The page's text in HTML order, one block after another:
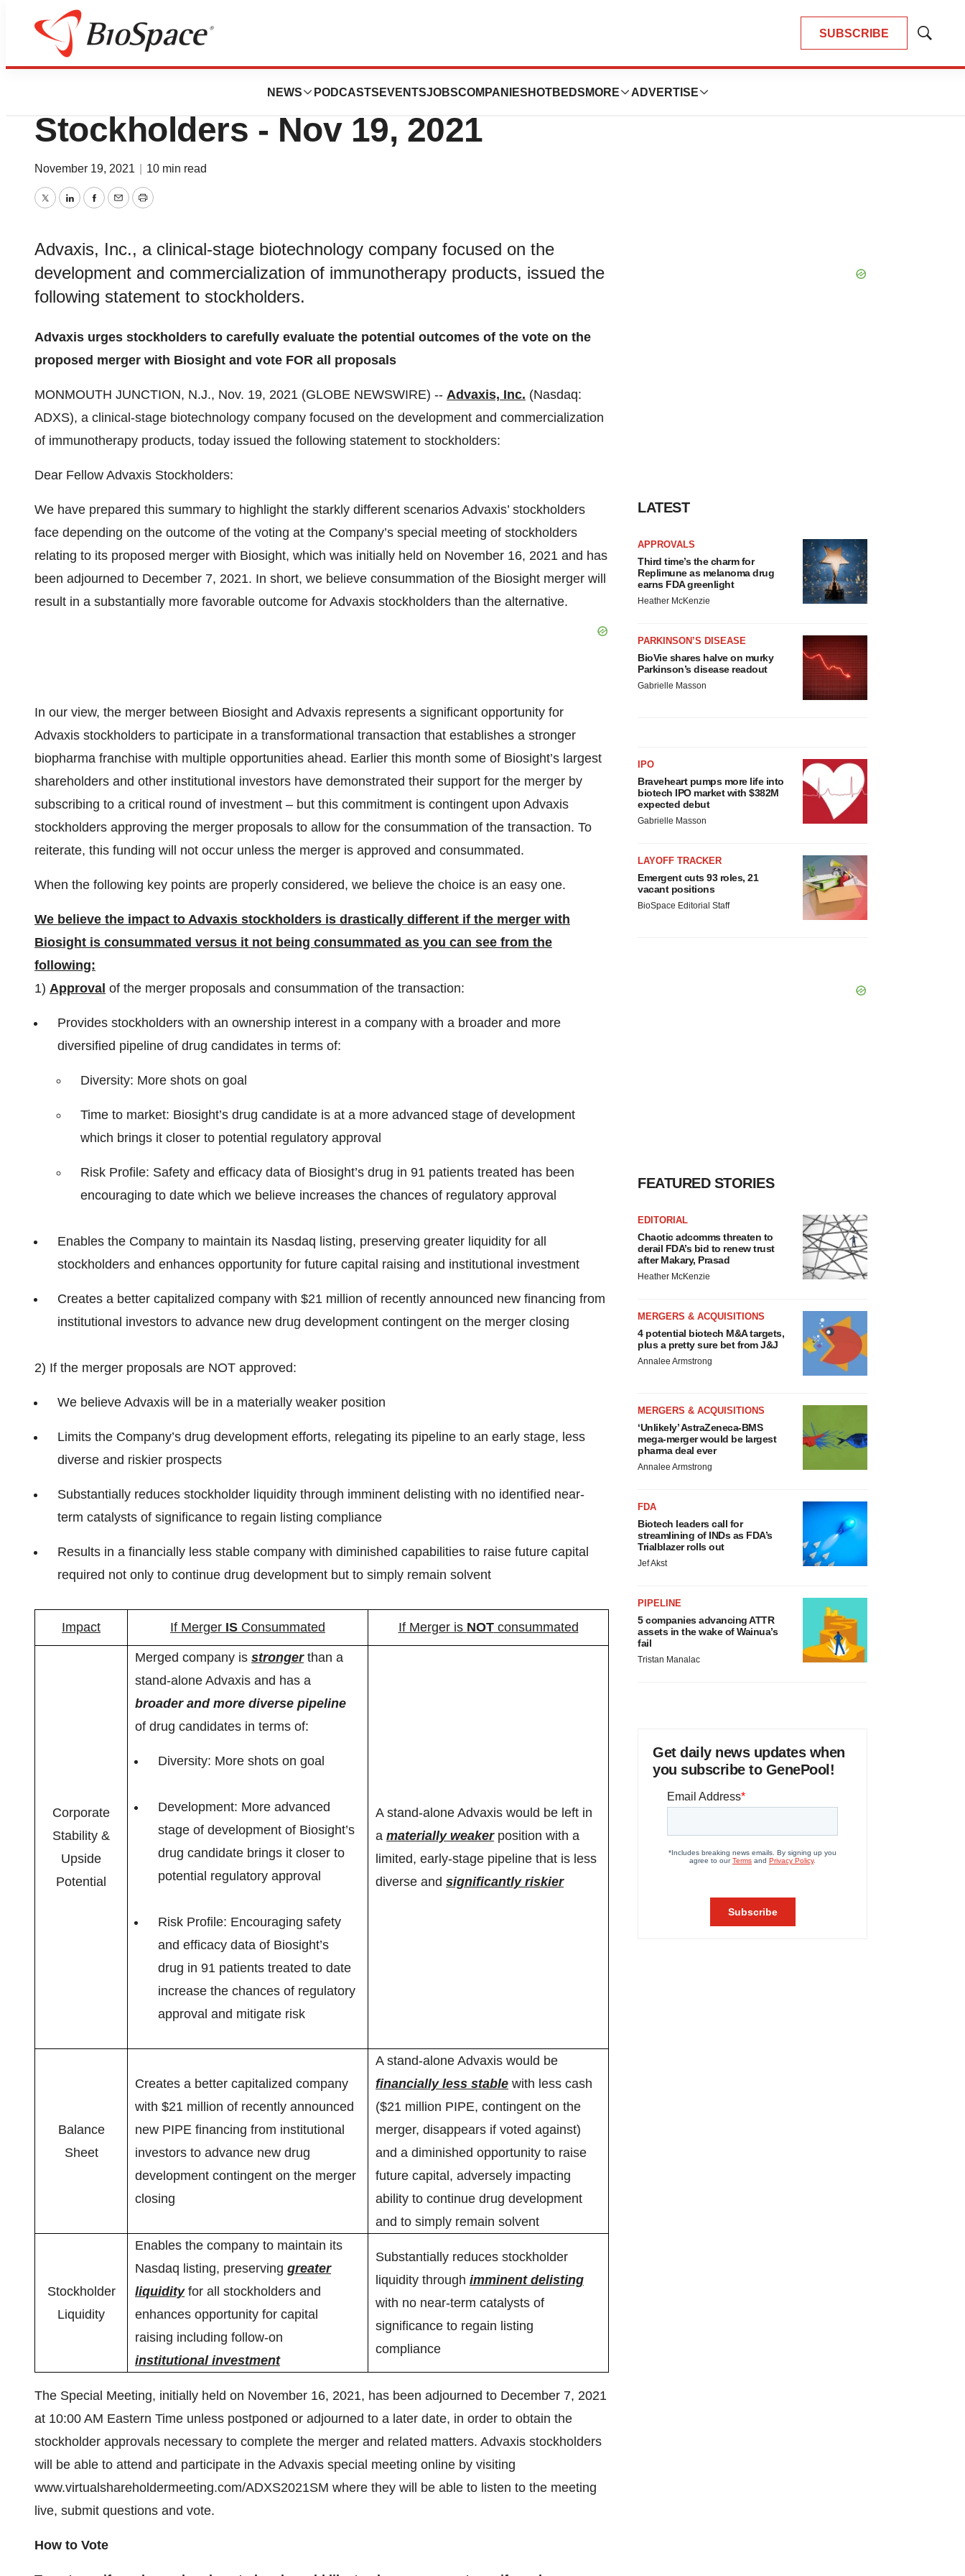
SUBSCRIBE
Show
NEWS PODCASTS EVENTSJOBSCOMPANIES HOTBEDS MORE ADVERTISE
Pharm Country
Advaxis, Inc. Issues Letter to
Stockholders - Nov 19, 2021
November 19, 2021 10 min read
TwitterLinkedInFacebook
EmailPrint
Advaxis, Inc., a clinical-stage biotechnology company focused on the
development and commercialization of immunotherapy products, issued the
following statement to stockholders.
Advaxis urges stockholders to carefully evaluate the potential outcomes of the vote on the
proposed merger with Biosight and vote FOR all proposals
MONMOUTH JUNCTION, N.J., Nov. 19, 2021 (GLOBE NEWSWIRE) -- Advaxis, Inc. (Nasdaq:
ADXS), a clinical-stage biotechnology company focused on the development and commercialization
of immunotherapy products, today issued the following statement to stockholders:
Dear Fellow Advaxis Stockholders:
We have prepared this summary to highlight the starkly different scenarios Advaxis’ stockholders
face depending on the outcome of the voting at the Company’s special meeting of stockholders
relating to its proposed merger with Biosight, which was initially held on November 16, 2021 and has
been adjourned to December 7, 2021. In short, we believe consummation of the Biosight merger will
result in a substantially more favorable outcome for Advaxis stockholders than the alternative.
In our view, the merger between Biosight and Advaxis represents a significant opportunity for
Advaxis stockholders to participate in a transformational transaction that establishes a stronger
biopharma franchise with multiple opportunities ahead. Earlier this month some of Biosight’s largest
shareholders and other institutional investors have demonstrated their support for the merger by
subscribing to a critical round of investment – but this commitment is contingent upon Advaxis
stockholders approving the merger proposals to allow for the consummation of the transaction. To
reiterate, this funding will not occur unless the merger is approved and consummated.
When the following key points are properly considered, we believe the choice is an easy one.
We believe the impact to Advaxis stockholders is drastically different if the merger with
Biosight is consummated versus it not being consummated as you can see from the
following:
1) Approval of the merger proposals and consummation of the transaction:
Provides stockholders with an ownership interest in a company with a broader and more
diversified pipeline of drug candidates in terms of:
Diversity: More shots on goal
Time to market: Biosight’s drug candidate is at a more advanced stage of development
which brings it closer to potential regulatory approval
Risk Profile: Safety and efficacy data of Biosight’s drug in 91 patients treated has been
encouraging to date which we believe increases the chances of regulatory approval
Enables the Company to maintain its Nasdaq listing, preserving greater liquidity for all
stockholders and enhances opportunity for future capital raising and institutional investment
Creates a better capitalized company with $21 million of recently announced new financing from
institutional investors to advance new drug development contingent on the merger closing
2) If the merger proposals are NOT approved:
We believe Advaxis will be in a materially weaker position
Limits the Company’s drug development efforts, relegating its pipeline to an early stage, less
diverse and riskier prospects
Substantially reduces stockholder liquidity through imminent delisting with no identified near-
term catalysts of significance to regain listing compliance
Results in a financially less stable company with diminished capabilities to raise future capital
required not only to continue drug development but to simply remain solvent
Impact If Merger IS Consummated If Merger is NOTconsummated
Corporate
Stability &
Upside
Potential
Merged company is strongerthan a
stand-alone Advaxis and has a
broader and more diverse pipeline
of drug candidates in terms of:
Diversity: More shots on goal
Development: More advanced
stage of development of Biosight’s
drug candidate brings it closer to
potential regulatory approval
Risk Profile: Encouraging safety
and efficacy data of Biosight’s
drug in 91 patients treated to date
increase the chances of regulatory
approval and mitigate risk
A stand-alone Advaxis would be left in
a materially weakerposition with a
limited, early-stage pipeline that is less
diverse and significantly riskier
Balance
Sheet
Creates a better capitalized company
with $21 million of recently announced
new PIPE financing from institutional
investors to advance new drug
development contingent on the merger
closing
A stand-alone Advaxis would be
financially less stable with less cash
($21 million PIPE, contingent on the
merger, disappears if voted against)
and a diminished opportunity to raise
future capital, adversely impacting
ability to continue drug development
and to simply remain solvent
Stockholder
Liquidity
Enables the company to maintain its
Nasdaq listing, preserving greater
liquidityfor all stockholders and
enhances opportunity for capital
raising including follow-on
institutional investment
Substantially reduces stockholder
liquidity through imminent delisting
with no near-term catalysts of
significance to regain listing
compliance
The Special Meeting, initially held on November 16, 2021, has been adjourned to December 7, 2021
at 10:00 AM Eastern Time unless postponed or adjourned to a later date, in order to obtain the
stockholder approvals necessary to complete the merger and related matters. Advaxis stockholders
will be able to attend and participate in the Advaxis special meeting online by visiting
www.virtualshareholdermeeting.com/ADXS2021SM where they will be able to listen to the meeting
live, submit questions and vote.
How to Vote
LATEST
APPROVALS
Third time’s the charm for
Replimune as melanoma drug
earns FDA greenlight
Heather McKenzie
PARKINSON’S DISEASE
BioVie shares halve on murky
Parkinson’s disease readout
Gabrielle Masson
IPO
Braveheart pumps more life into
biotech IPO market with $382M
expected debut
Gabrielle Masson
LAYOFF TRACKER
Emergent cuts 93 roles, 21
vacant positions
BioSpace Editorial Staff
FEATURED STORIES
EDITORIAL
Chaotic adcomms threaten to
derail FDA’s bid to renew trust
after Makary, Prasad
Heather McKenzie
MERGERS & ACQUISITIONS
4 potential biotech M&A targets,
plus a pretty sure bet from J&J
Annalee Armstrong
MERGERS & ACQUISITIONS
‘Unlikely’ AstraZeneca-BMS
mega-merger would be largest
pharma deal ever
Annalee Armstrong
FDA
Biotech leaders call for
streamlining of INDs as FDA’s
Trialblazer rolls out
Jef Akst
PIPELINE
5 companies advancing ATTR
assets in the wake of Wainua’s
fail
Tristan Manalac
Get daily news updates when
you subscribe to GenePool!